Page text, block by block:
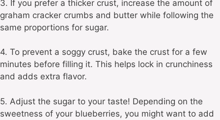
3. If you prefer a thicker crust, increase the amount of
graham cracker crumbs and butter while following the
same proportions for sugar.
4. To prevent a soggy crust, bake the crust for a few
minutes before filling it. This helps lock in crunchiness
and adds extra flavor.
5. Adjust the sugar to your taste! Depending on the
sweetness of your blueberries, you might want to add